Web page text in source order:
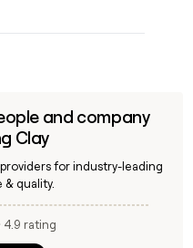
and company
Clay
for industry-leading
& quality.
4.9 rating